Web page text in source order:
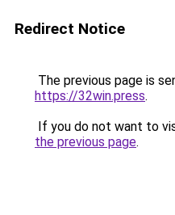
Redirect Notice
The previous page is
https://32win.press.
If you do not want to
the previous page.